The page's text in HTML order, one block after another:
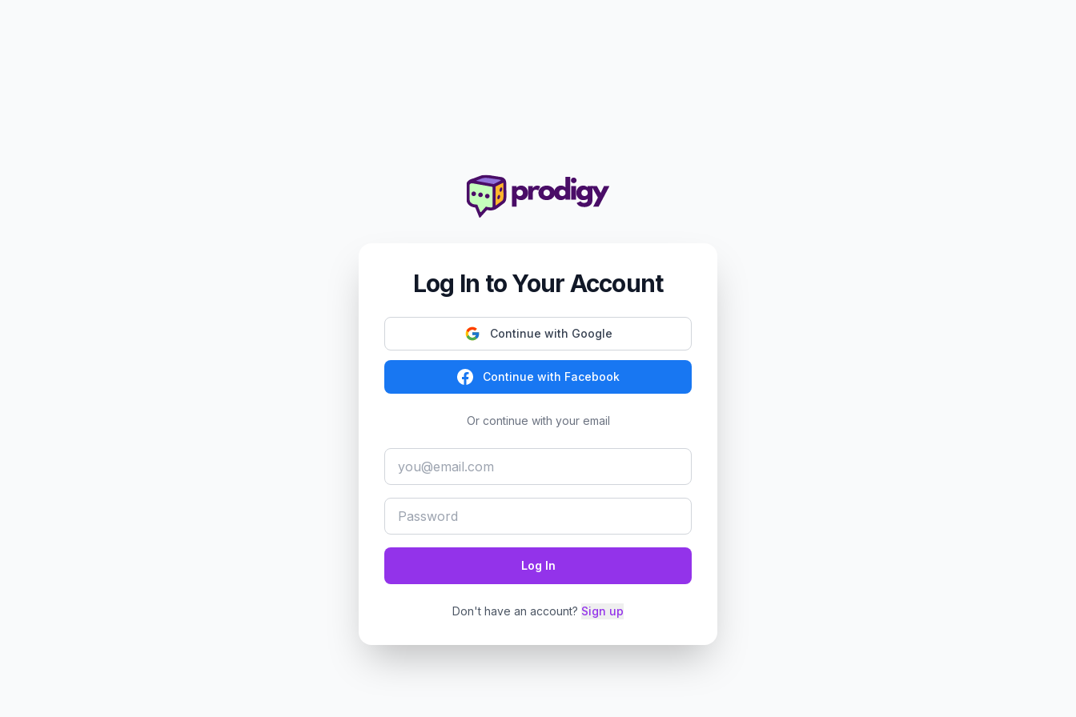
Log In to Your Account
Continue with Google
Continue with Facebook
Or continue with your email
Log In
Don't have an account? Sign up